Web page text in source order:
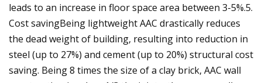
leads to an increase in floor space area between 3-5%.5.
Cost savingBeing lightweight AAC drastically reduces
the dead weight of building, resulting into reduction in
steel (up to 27%) and cement (up to 20%) structural cost
saving. Being 8 times the size of a clay brick, AAC wall